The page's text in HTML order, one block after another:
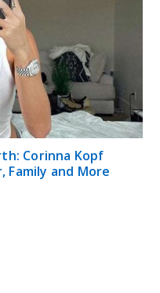
Corinna Kopf
Family and More